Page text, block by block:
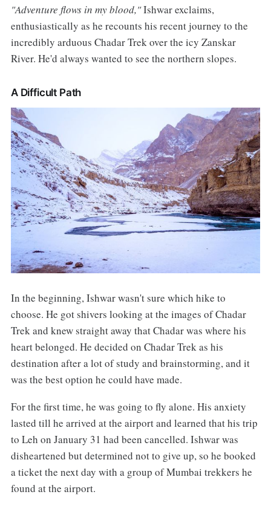
"Adventure flows in my blood,"Ishwar exclaims,
enthusiastically as he recounts his recent journey to the
incredibly arduous Chadar Trek over the icy Zanskar
River. He'd always wanted to see the northern slopes.
A Difficult Path
In the beginning, Ishwar wasn't sure which hike to
choose. He got shivers looking at the images of Chadar
Trek and knew straight away that Chadar was where his
heart belonged. He decided on Chadar Trek as his
destination after a lot of study and brainstorming, and it
was the best option he could have made.
For the first time, he was going to fly alone. His anxiety
lasted till he arrived at the airport and learned that his trip
to Leh on January 31 had been cancelled. Ishwar was
disheartened but determined not to give up, so he booked
a ticket the next day with a group of Mumbai trekkers he
found at the airport.